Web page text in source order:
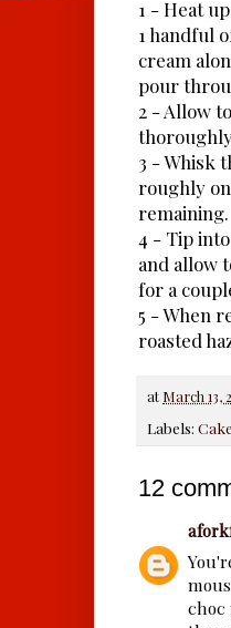
1 - Heat
1 handful
cream
pour
2 - Allow
3 - Whisk
roughly
remaining.
4 - Tip
and allow
for a
5 - When
roasted
at March 13,
Labels:
12
choc